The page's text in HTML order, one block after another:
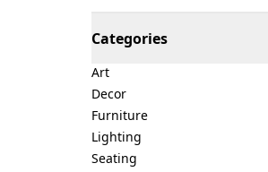
Categories
Art
Decor
Furniture
Lighting
Seating